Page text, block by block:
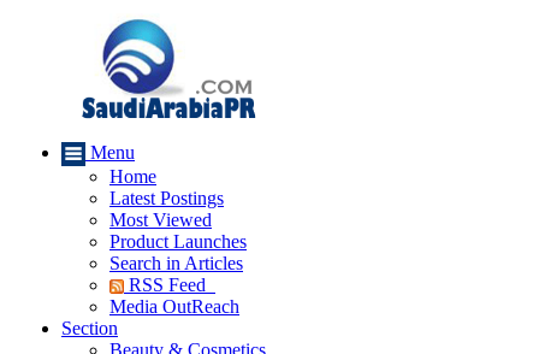
Menu
Home
Latest Postings
Most Viewed
Product Launches
Search in Articles
RSS Feed
Media OutReach
Section
Beauty & Cosmetics